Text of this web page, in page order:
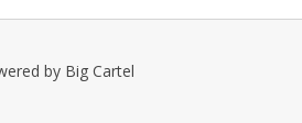
by Big Cartel